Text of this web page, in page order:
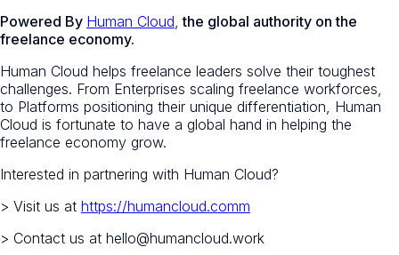
Powered By Human Cloud, the global authority on the
freelance economy.
Human Cloud helps freelance leaders solve their toughest
challenges. From Enterprises scaling freelance workforces,
to Platforms positioning their unique differentiation, Human
Cloud is fortunate to have a global hand in helping the
freelance economy grow.
Interested in partnering with Human Cloud?
> Visit us at https://humancloud.comm
> Contact us at hello@humancloud.work